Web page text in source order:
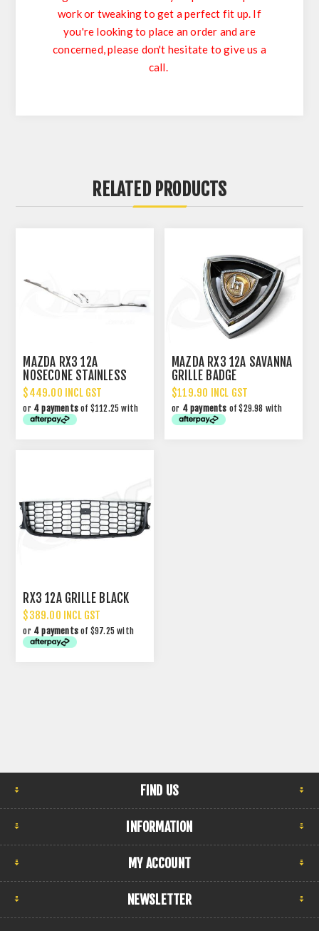
work or tweaking to get a perfect fit up. If
you're looking to place an order and are
concerned, please don't hesitate to give us a
call.
RELATED PRODUCTS
MAZDA RX3 12A
NOSECONE STAINLESS
MOULDING SET
$449.00 INCL GST
or 4 payments of $112.25 with
MAZDA RX3 12A SAVANNA
GRILLE BADGE
$119.90 INCL GST
or 4 payments of $29.98 with
RX3 12A GRILLE BLACK
$389.00 INCL GST
or 4 payments of $97.25 with
FIND US
INFORMATION
MY ACCOUNT
NEWSLETTER